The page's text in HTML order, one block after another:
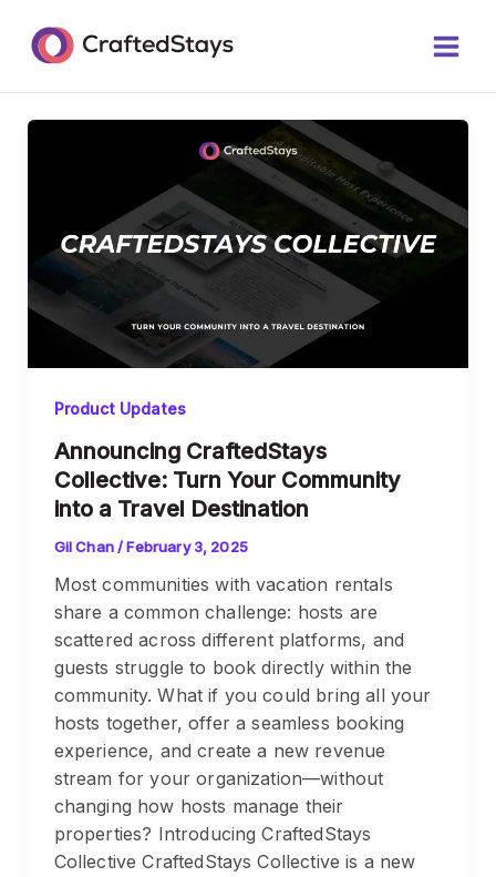
content
Product Updates
Announcing CraftedStays
Collective: Turn Your Community
into a Travel Destination
Gil Chan/February 3, 2025
Most communities with vacation rentals
share a common challenge: hosts are
scattered across different platforms, and
guests struggle to book directly within the
community. What if you could bring all your
hosts together, offer a seamless booking
experience, and create a new revenue
stream for your organization—without
changing how hosts manage their
properties? Introducing CraftedStays
Collective CraftedStays Collective is a new